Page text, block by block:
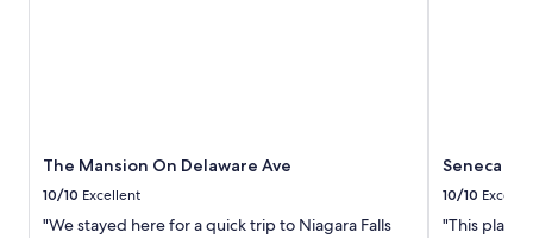
The Mansion On Delaware Ave
10/10 Excellent
"We stayed here for a quick trip to Niagara Falls
Seneca
10/10
"This place